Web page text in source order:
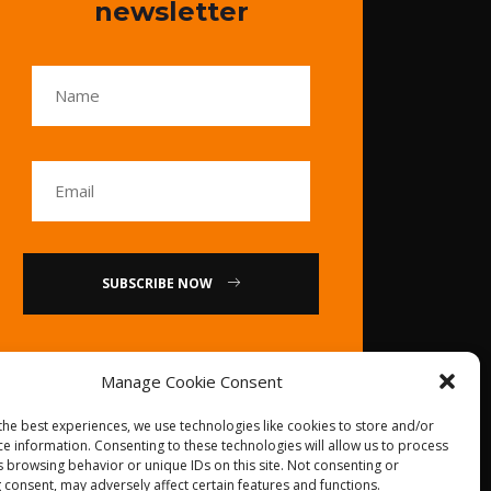
Manage Cookie Consent
best experiences, we use technologies like cookies to store and/or
information. Consenting to these technologies will allow us to process
browsing behavior or unique IDs on this site. Not consenting or
may adversely affect certain features and functions.
newsletter
SUBSCRIBE NOW
Call Us : 0086-20-
84739585